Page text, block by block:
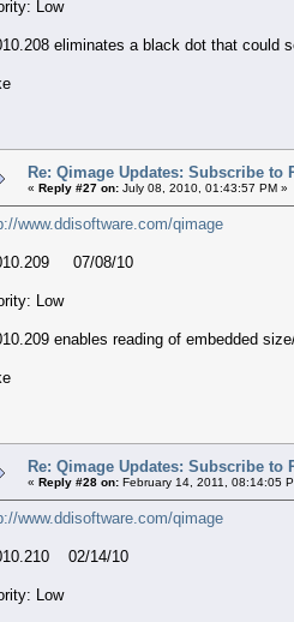
Low
eliminates a black dot that could
Re: Qimage Updates: Subscribe to
« Reply #27 on: July 08, 2010, 01:43:57 PM »
www.ddisoftware.com/qimage
07/08/10
Low
enables reading of embedded
Re: Qimage Updates: Subscribe to
« Reply #28 on: February 14, 2011, 08:14:05
www.ddisoftware.com/qimage
02/14/10
Low